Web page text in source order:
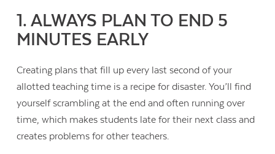
1. ALWAYS PLAN TO END 5
MINUTES EARLY
Creating plans that fill up every last second of your
allotted teaching time is a recipe for disaster. You’ll find
yourself scrambling at the end and often running over
time, which makes students late for their next class and
creates problems for other teachers.